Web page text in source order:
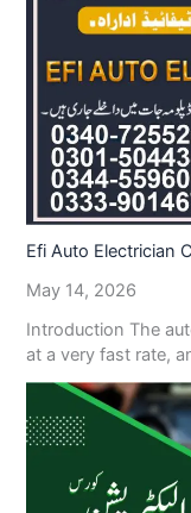
Efi Auto Electrician
May 14, 2026
Introduction The
at a very fast rate,